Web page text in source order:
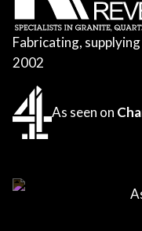
Fabricating,
2002
As seen on